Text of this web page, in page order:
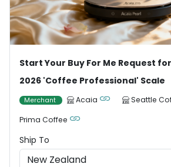
Start Your Buy For Me Request
2026 'Coffee Professional' Scale
Merchant Acaia
Seattle
Prima Coffee
Ship To